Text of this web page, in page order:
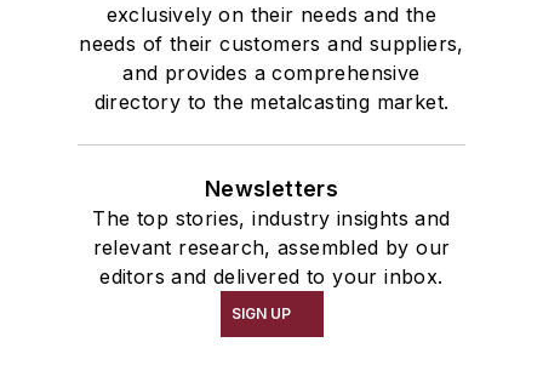
exclusively on their needs and the
needs of their customers and suppliers,
and provides a comprehensive
directory to the metalcasting market.
Newsletters
The top stories, industry insights and
relevant research, assembled by our
editors and delivered to your inbox.
SIGN UP